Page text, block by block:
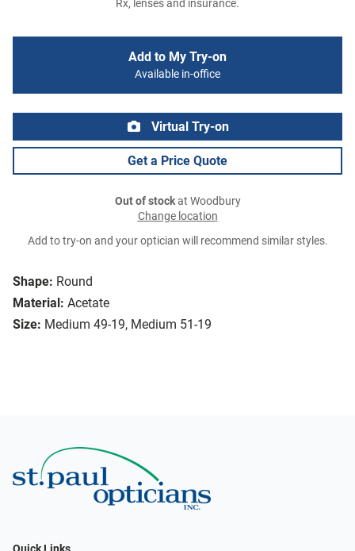
Shape: Round
Material: Acetate
Size: Medium 49-19, Medium 51-19
Rx, lenses and insurance.
Add to My Try-on
Available in-office
Virtual Try-on
Get a Price Quote
Out of stockat Woodbury
Change location
Add to try-on and your optician will recommend similar styles.